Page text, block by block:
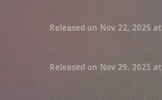
Released on Nov 22, 2025 at
Released on Nov 29, 2025 at